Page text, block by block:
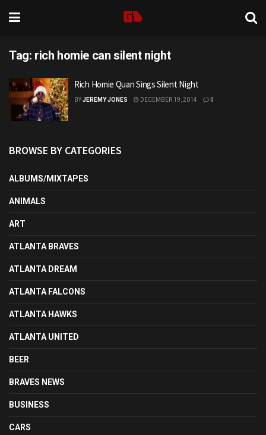
Tag: rich homie can silent night
Rich Homie Quan Sings Silent Night
BYJEREMY JONES DECEMBER 19, 2014 0
BROWSE BY CATEGORIES
ALBUMS/MIXTAPES
ANIMALS
ART
ATLANTA BRAVES
ATLANTA DREAM
ATLANTA FALCONS
ATLANTA HAWKS
ATLANTA UNITED
BEER
BRAVES NEWS
BUSINESS
CARS